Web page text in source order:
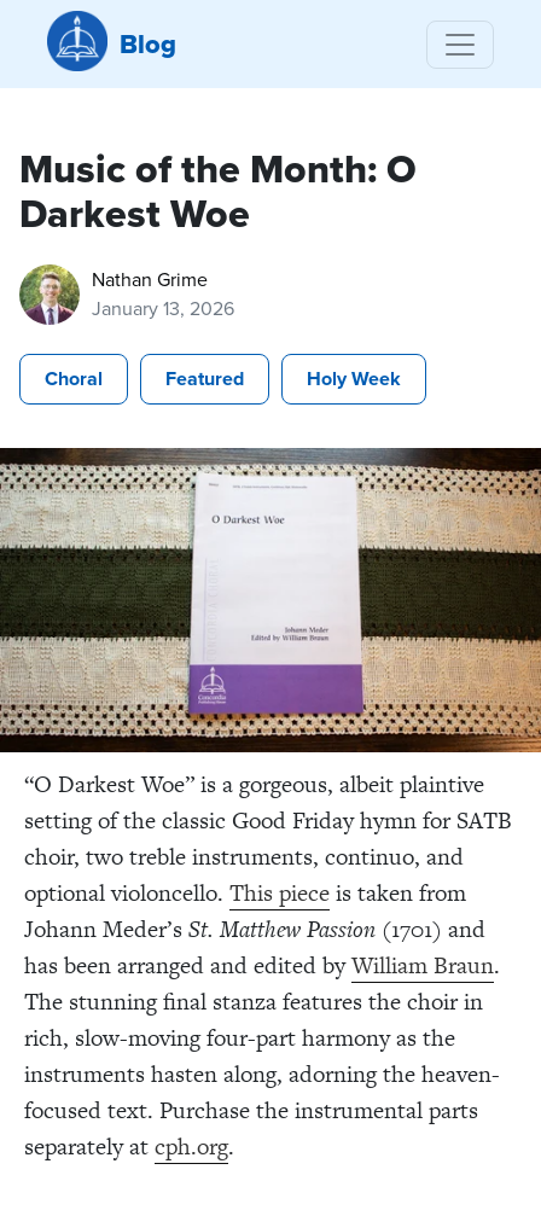
Blog
Music of the Month: O
Darkest Woe
Nathan Grime
January 13, 2026
Choral Featured Holy Week
“O Darkest Woe” is a gorgeous, albeit plaintive
setting of the classic Good Friday hymn for SATB
choir, two treble instruments, continuo, and
optional violoncello. This pieceis taken from
Johann Meder’sSt. Matthew Passion (1701) and
has been arranged and edited byWilliam Braun.
The stunning final stanza features the choir in
rich, slow-moving four-part harmony as the
instruments hasten along, adorning the heaven-
focused text. Purchase the instrumental parts
separately atcph.org.